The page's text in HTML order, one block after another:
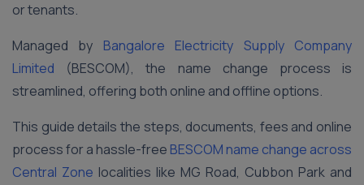
or tenants.
Managed by Bangalore Electricity Supply Company
Limited (BESCOM), the name change process is
streamlined, offering both online and offline options.
This guide details the steps, documents, fees and online
process for a hassle-free BESCOM name change across
Central Zone localities like MG Road, Cubbon Park and